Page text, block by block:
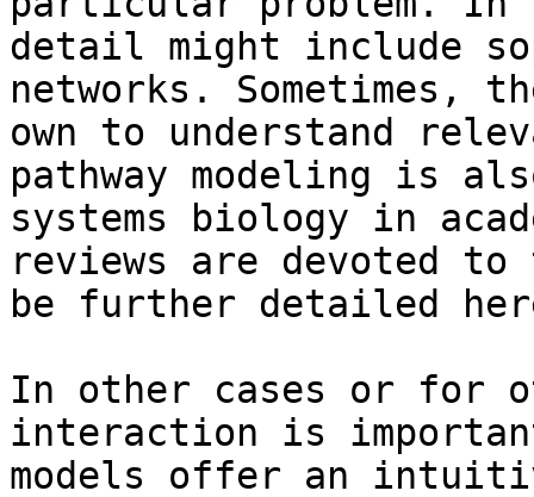
detail might include
networks.
own to understand
pathway modeling is
systems biology in
reviews are devoted
be further detailed
In other cases or for
interaction is
models offer an